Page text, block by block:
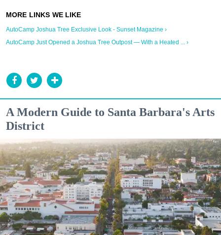
AutoCamp Joshua Tree Exclusive Look - Sunset Magazine ›
AutoCamp Just Opened a Joshua Tree Outpost — With a Heated ... ›
A Modern Guide to Santa Barbara's Arts
District